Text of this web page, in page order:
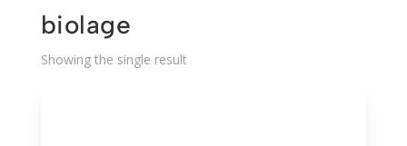
biolage
Showing the single result